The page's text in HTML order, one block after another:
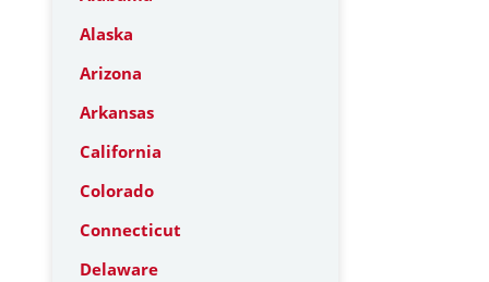
Alaska
Arizona
Arkansas
California
Colorado
Connecticut
Delaware